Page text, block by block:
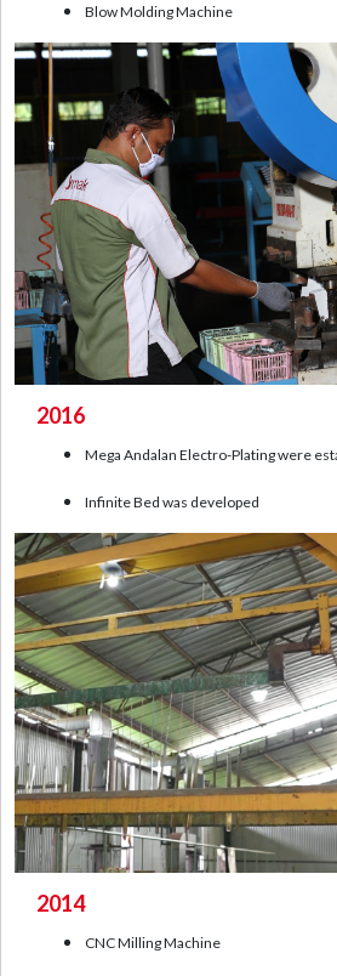
Blow Molding Machine
2016
Mega Andalan Electro-Plating were
Infinite Bed was developed
2014
CNC Milling Machine